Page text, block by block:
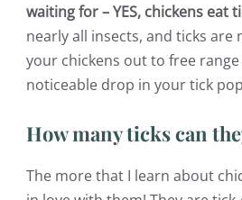
waiting for – YES, chickens eat
nearly all insects, and ticks are
your chickens out to free range
noticeable drop in your tick
How many ticks can
The more that I learn about